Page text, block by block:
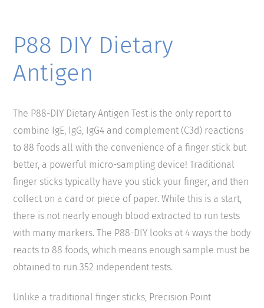
P88 DIY Dietary
Antigen
The P88-DIY Dietary Antigen Test is the only report to
combine IgE, IgG, IgG4 and complement (C3d) reactions
to 88 foods all with the convenience of a finger stick but
better, a powerful micro-sampling device! Traditional
finger sticks typically have you stick your finger, and then
collect on a card or piece of paper. While this is a start,
there is not nearly enough blood extracted to run tests
with many markers. The P88-DIY looks at 4 ways the body
reacts to 88 foods, which means enough sample must be
obtained to run 352 independent tests.
Unlike a traditional finger sticks, Precision Point